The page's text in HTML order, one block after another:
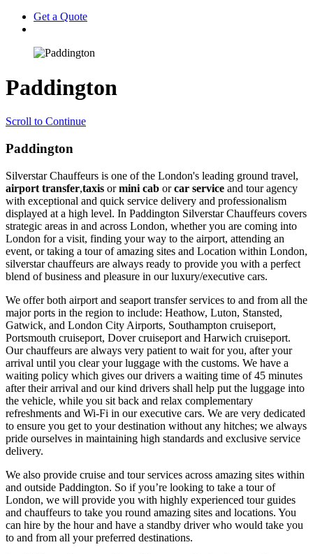
Get a Quote
Paddington
Scroll to Continue
Paddington
Silverstar Chauffeurs is one of the London's leading ground travel,
airport transfer,taxis ormini cab orcar service and tour agency
with exceptional and quick service delivery and professionalism
displayed at a high level. In Paddington Silverstar Chauffeurs covers
strategic areas in and across London, whether you are coming into
London for a visit, finding your way to the airport, attending an
event, or taking a tour of amazing sites and Location within London,
silverstar chauffeurs are always ready to provide you with a perfect
blend of business and pleasure in our luxury/executive cars.
We offer both airport and seaport transfer services to and from all the
major ports in the region to include: Heathow, Luton, Stansted,
Gatwick, and London City Airports, Southampton cruiseport,
Portsmouth cruiseport, Dover cruiseport and Harwich cruiseport.
Our chauffeurs are always very patient to wait for you, after your
arrival until you clear your luggage with the customs. We have a
waiting policy which gives our drivers a waiting time of 45 minutes
after their arrival and our kind drivers shall help put the luggage into
the vehicle, while you sit back and relax complementary
refreshments and Wi-Fi in our executive cars. We are very dedicated
to ensure you get to your destination without any hitches; we always
pride ourselves in maintaining high standards and exclusive service
delivery.
We also provide cruise and tour services across amazing sites within
and outside Paddington. So if you’re looking to take a tour of
London, we will provide you with highly experienced tour guides
and chauffeurs to take you round amazing sites and locations. You
can hire by the hour and have a standby driver who would take you
to and from all your preferred destinations.